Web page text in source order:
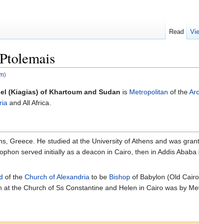
)
(Kiagias) of Khartoum and Sudan is Metropolitan of the
and All Africa.
Greece. He studied at the University of Athens and was
served initially as a deacon in Cairo, then in Addis
of the Church of Alexandria to be Bishop of Babylon (Old
at the Church of Ss Constantine and Helen in Cairo was by
Read